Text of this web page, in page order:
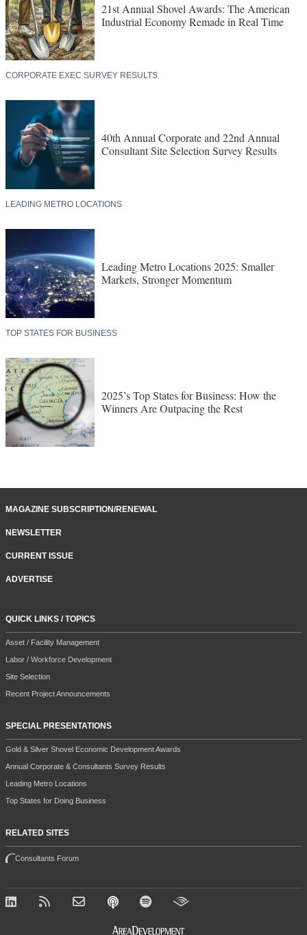
21st Annual Shovel Awards: The American
Industrial Economy Remade in Real Time
CORPORATE EXEC SURVEY RESULTS
40th Annual Corporate and 22nd Annual
Consultant Site Selection Survey Results
LEADING METRO LOCATIONS
Leading Metro Locations 2025: Smaller
Markets, Stronger Momentum
TOP STATES FOR BUSINESS
2025’s Top States for Business: How the
Winners Are Outpacing the Rest
MAGAZINE SUBSCRIPTION/RENEWAL
NEWSLETTER
CURRENT ISSUE
ADVERTISE
QUICK LINKS / TOPICS
Asset / Facility Management
Labor / Workforce Development
Site Selection
Recent Project Announcements
SPECIAL PRESENTATIONS
Gold & Silver Shovel Economic Development Awards
Annual Corporate & Consultants Survey Results
Leading Metro Locations
Top States for Doing Business
RELATED SITES
Consultants Forum